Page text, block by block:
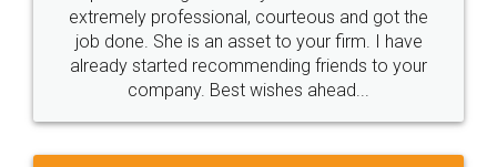
loved the service by legal docs... Thanks guys... it
made my work on fingertips...Thanks for such
great service